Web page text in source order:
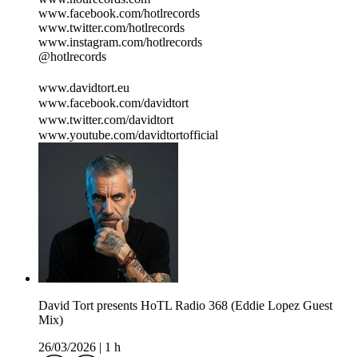
www.facebook.com/hotlrecords
www.twitter.com/hotlrecords
www.instagram.com/hotlrecords
@hotlrecords
www.davidtort.eu
www.facebook.com/davidtort
www.twitter.com/davidtort
www.youtube.com/davidtortofficial
David Tort presents HoTL Radio 368 (Eddie Lopez Guest
Mix)
26/03/2026
1 h